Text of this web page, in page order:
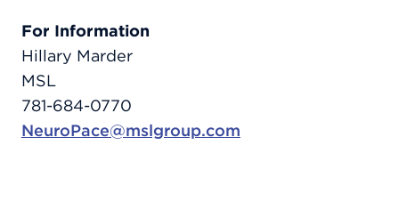
For Information
Hillary Marder
MSL
781-684-0770
NeuroPace@mslgroup.com